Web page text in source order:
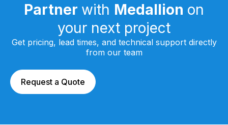
Partner with Medallion on
your next project
Get pricing, lead times, and technical support directly
from our team
Request a Quote